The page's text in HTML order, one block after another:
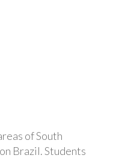
of South
Brazil. Students